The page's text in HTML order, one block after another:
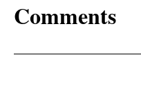
Comments